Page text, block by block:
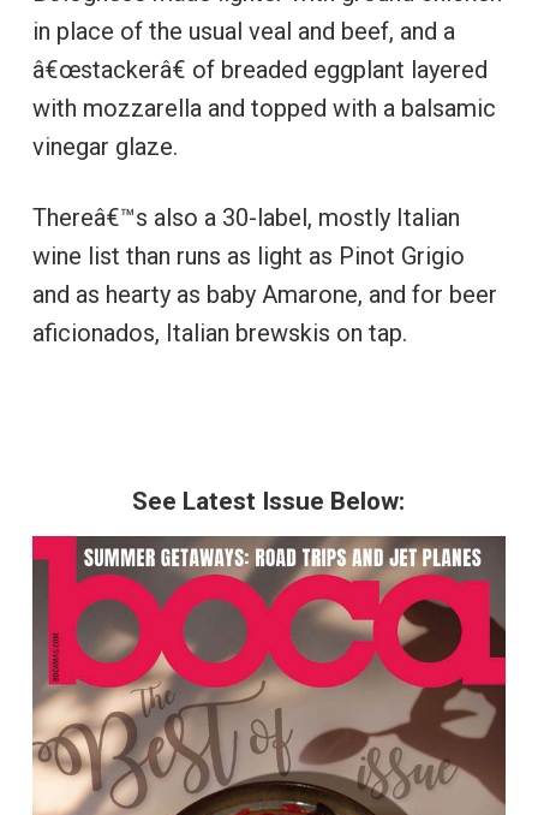
in place of the usual veal and beef, and a
â€œstackerâ€ of breaded eggplant layered
with mozzarella and topped with a balsamic
vinegar glaze.
Thereâ€™s also a 30-label, mostly Italian
wine list than runs as light as Pinot Grigio
and as hearty as baby Amarone, and for beer
aficionados, Italian brewskis on tap.
See Latest Issue Below: